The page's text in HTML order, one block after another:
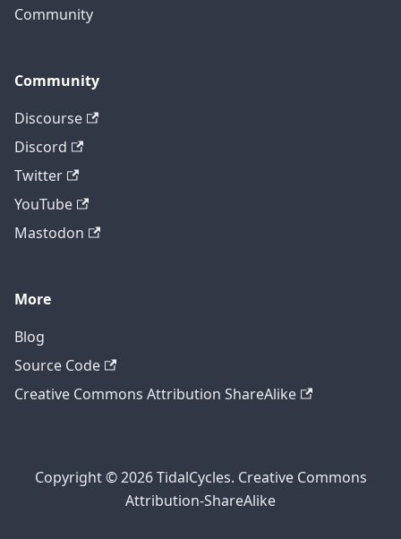
Community
Community
Discourse
Discord
Twitter
YouTube
Mastodon
More
Blog
Source Code
Creative Commons Attribution ShareAlike
Copyright © 2026 TidalCycles. Creative Commons
Attribution-ShareAlike